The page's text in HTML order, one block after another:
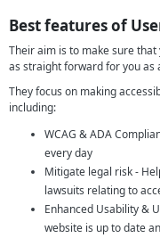
Best features of
Their aim is to make sure
as straight forward for you as
They focus on making
including:
WCAG & ADA
every day
Mitigate legal risk -
lawsuits relating to
Enhanced Usability &
website is up to date